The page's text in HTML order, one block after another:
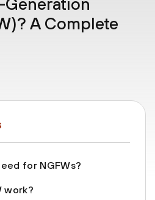
A Complete
for NGFWs?
work?